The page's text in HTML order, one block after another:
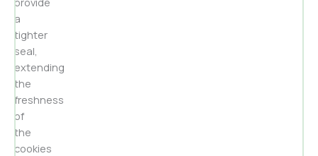
a
tighter
seal,
extending
the
freshness
of
the
cookies